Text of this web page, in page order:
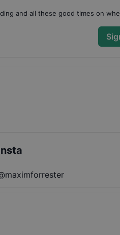
and all these good times on